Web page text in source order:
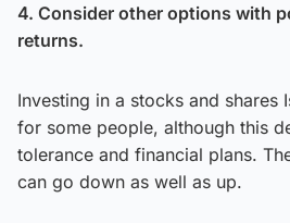
4. Consider other options with
returns.
Investing in a stocks and shares
for some people, although this
tolerance and financial plans.
can go down as well as up.